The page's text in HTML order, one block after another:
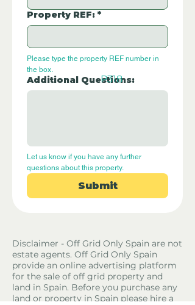
Property REF: *
Please type the property REF number in
the box.
Additional Questions:
Let us know if you have any further
questions about this property.
Submit
P318
Disclaimer - Off Grid Only Spain are not
estate agents. Off Grid Only Spain
provide an online advertising platform
for the sale of off grid property and
land in Spain. Before you purchase any
land or property in Spain please hire a